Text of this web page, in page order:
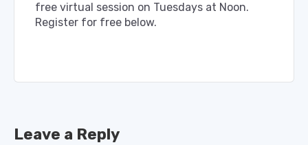
free virtual session on Tuesdays at Noon.
Register for free below.
Leave a Reply